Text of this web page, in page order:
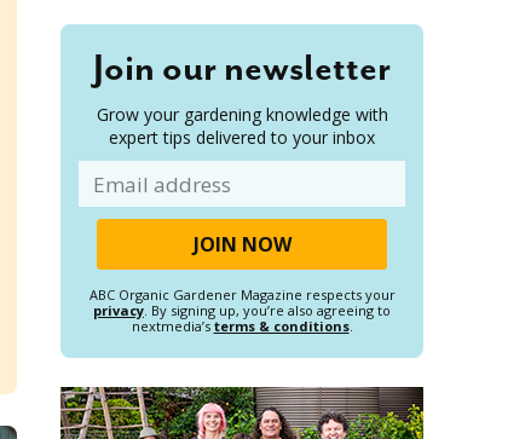
Join our newsletter
Grow your gardening knowledge with
expert tips delivered to your inbox
ABC Organic Gardener Magazine respects your
privacy. By signing up, you’re also agreeing to
nextmedia’s terms & conditions.